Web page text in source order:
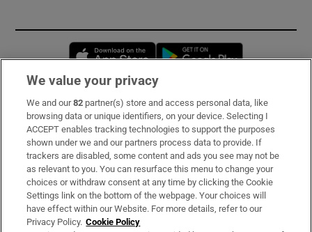
Opens in new window
Subscribe
Support
About Us
Irish Times Products & Services
We value your privacy
We and our82 partner(s) store and access personal data, like
browsing data or unique identifiers, on your device. Selecting I
ACCEPT enables tracking technologies to support the purposes
shown under we and our partners process data to provide. If
trackers are disabled, some content and ads you see may not be
as relevant to you. You can resurface this menu to change your
choices or withdraw consent at any time by clicking the Cookie
Settings link on the bottom of the webpage. Your choices will
have effect within our Website. For more details, refer to our
Privacy Policy. Cookie Policy